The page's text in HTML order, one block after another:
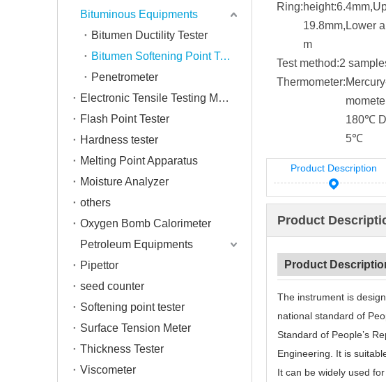
Bituminous Equipments
Bitumen Ductility Tester
Bitumen Softening Point Tester
Penetrometer
Electronic Tensile Testing Machine
Flash Point Tester
Hardness tester
Melting Point Apparatus
Moisture Analyzer
others
Oxygen Bomb Calorimeter
Petroleum Equipments
Pipettor
seed counter
Softening point tester
Surface Tension Meter
Thickness Tester
Viscometer
Ring:
19.8mm,Lower
m
Test method:2
Thermometer:
180℃
5℃
Product Description
Product
Product
The instrument is
national standard of
Standard of People’s
Engineering. It is
It can be widely used